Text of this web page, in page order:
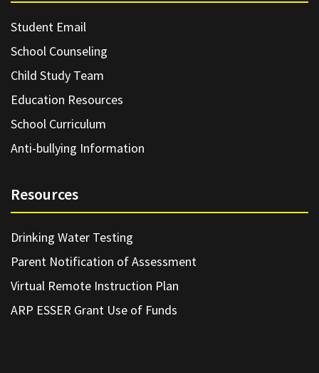
Student Email
School Counseling
Child Study Team
Education Resources
School Curriculum
Anti-bullying Information
Resources
Drinking Water Testing
Parent Notification of Assessment
Virtual Remote Instruction Plan
ARP ESSER Grant Use of Funds